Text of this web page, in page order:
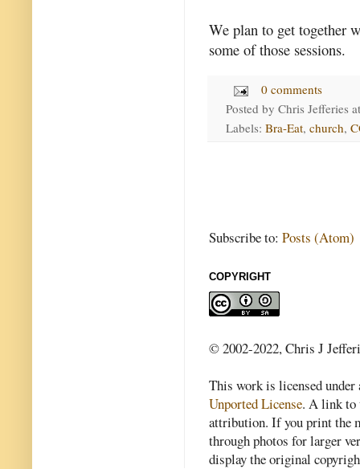
We plan to get together
some of those sessions.
0 comments
Posted by Chris Jefferies
Labels: Bra-Eat, church,
Subscribe to: Posts (Atom)
COPYRIGHT
© 2002-2022, Chris J
This work is licensed
Unported License. A link to
attribution. If you print the
through photos for larger
display the original